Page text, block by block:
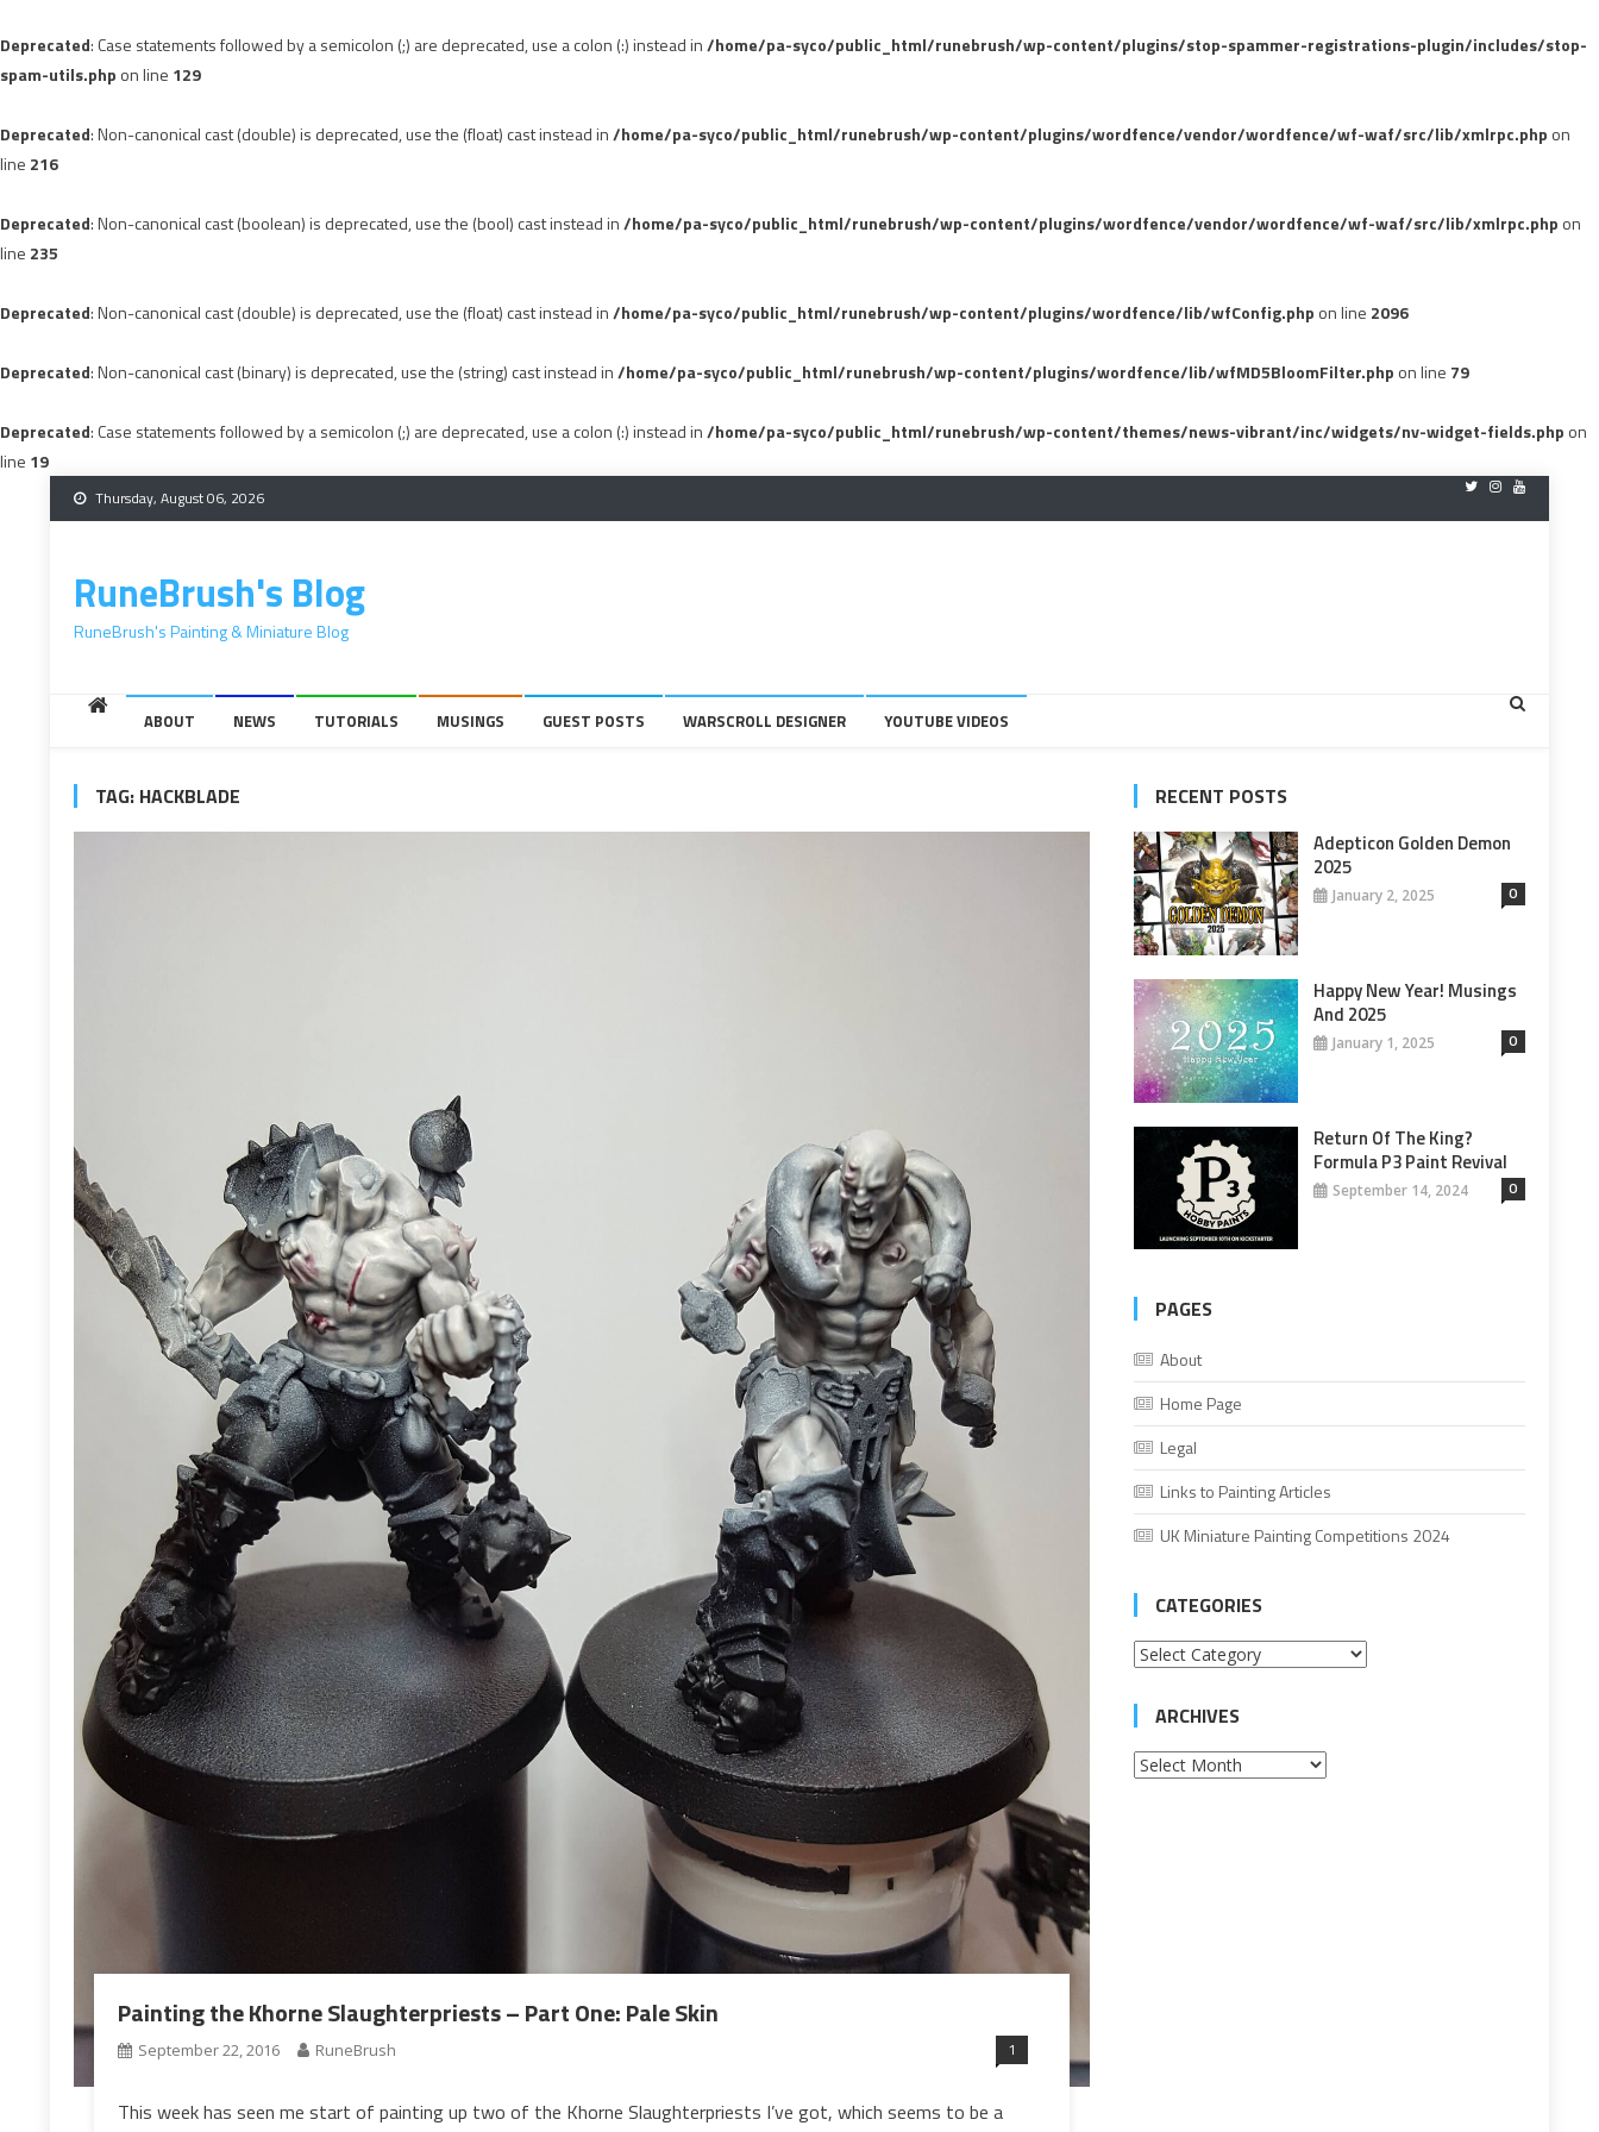
Deprecated: Case statements followed by a semicolon (;) are deprecated, use a colon (:) instead in/home/pa-syco/public_html/runebrush/wp-content/plugins/stop-spammer-registrations-plugin/includes/stop-
spam-utils.php on line 129
Deprecated: Non-canonical cast (double) is deprecated, use the (float) cast instead in/home/pa-syco/public_html/runebrush/wp-content/plugins/wordfence/vendor/wordfence/wf-waf/src/lib/xmlrpc.php on
line 216
Deprecated: Non-canonical cast (boolean) is deprecated, use the (bool) cast instead in/home/pa-syco/public_html/runebrush/wp-content/plugins/wordfence/vendor/wordfence/wf-waf/src/lib/xmlrpc.php on
line 235
Deprecated: Non-canonical cast (double) is deprecated, use the (float) cast instead in/home/pa-syco/public_html/runebrush/wp-content/plugins/wordfence/lib/wfConfig.php on line 2096
Deprecated: Non-canonical cast (binary) is deprecated, use the (string) cast instead in/home/pa-syco/public_html/runebrush/wp-content/plugins/wordfence/lib/wfMD5BloomFilter.php on line 79
Deprecated: Case statements followed by a semicolon (;) are deprecated, use a colon (:) instead in/home/pa-syco/public_html/runebrush/wp-content/themes/news-vibrant/inc/widgets/nv-widget-fields.php on
line 19
Skip
to
Thursday, August 06, 2026
RuneBrush's Blog
RuneBrush's Painting & Miniature Blog
ABOUT NEWS TUTORIALS MUSINGS GUEST POSTS WARSCROLL DESIGNER YOUTUBE VIDEOS
TAG: HACKBLADE
Painting the Khorne Slaughterpriests – Part One: Pale Skin
September 22, 2016 RuneBrush 1
This week has seen me start of painting up two of the Khorne Slaughterpriests I’ve got, which seems to be a
RECENT POSTS
Adepticon Golden Demon
2025
January 2, 2025 0
Happy New Year! Musings
And 2025
January 1, 2025 0
Return Of The King?
Formula P3 Paint Revival
September 14, 2024 0
PAGES
About
Home Page
Legal
Links to Painting Articles
UK Miniature Painting Competitions 2024
CATEGORIES
Categories
ARCHIVES
Archives